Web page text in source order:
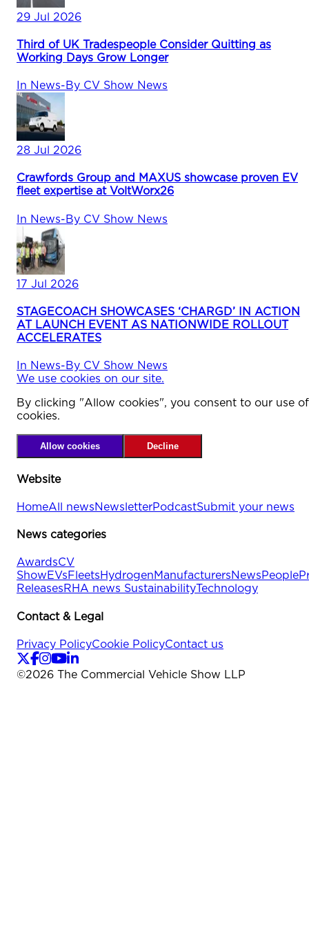
29 Jul 2026
Third of UK Tradespeople Consider Quitting as
Working Days Grow Longer
In News-By CV Show News
28 Jul 2026
Crawfords Group and MAXUS showcase proven EV
fleet expertise at VoltWorx26
In News-By CV Show News
17 Jul 2026
STAGECOACH SHOWCASES ‘CHARGD’ IN ACTION
AT LAUNCH EVENT AS NATIONWIDE ROLLOUT
ACCELERATES
In News-By CV Show News
We use cookies on our site.
By clicking "Allow cookies", you consent to our use of
cookies.
Allow cookies Decline
Website
HomeAll newsNewsletterPodcastSubmit your news
News categories
AwardsCV
ShowEVsFleetsHydrogenManufacturersNewsPeople
ReleasesRHA news SustainabilityTechnology
Contact & Legal
Privacy PolicyCookie PolicyContact us
©2026 The Commercial Vehicle Show LLP